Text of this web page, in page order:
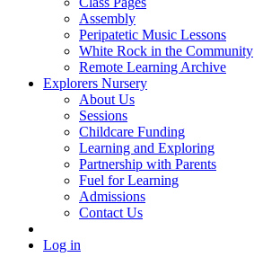
Assembly
Peripatetic Music Lessons
White Rock in the Community
Remote Learning Archive
Explorers Nursery
About Us
Sessions
Childcare Funding
Learning and Exploring
Partnership with Parents
Fuel for Learning
Admissions
Contact Us
Log in